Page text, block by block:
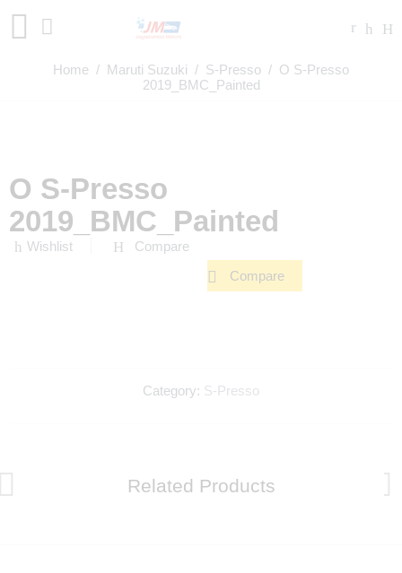
Home / Maruti Suzuki / S-Presso / O S-Presso
2019_BMC_Painted
O S-Presso
2019_BMC_Painted
Wishlist Compare
Compare
Category: S-Presso
Related Products